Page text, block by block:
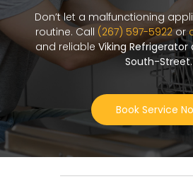
Don’t let a malfunctioning
routine. Call (267) 597-5922or
and reliable Viking
South-Street.
Book Service